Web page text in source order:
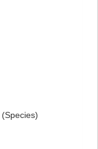
(Species)